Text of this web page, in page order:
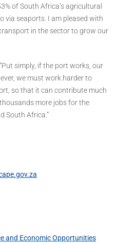
of South Africa’s agricultural
via seaports. I am pleased with
in the sector to grow our
simply, if the port works, our
we must work harder to
so that it can contribute much
more jobs for the
South Africa.”
and Economic Opportunities